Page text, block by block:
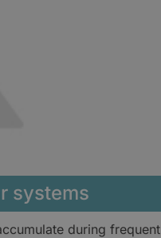
systems
during frequent